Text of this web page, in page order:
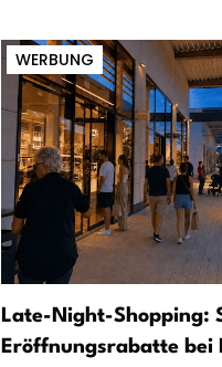
WERBUNG
Late-Night-Shopping:
Eröffnungsrabatte bei